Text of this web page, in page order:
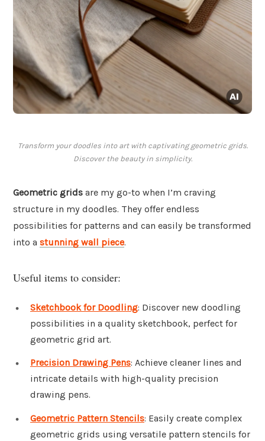
Transform your doodles into art with captivating geometric grids.
Discover the beauty in simplicity.
Geometric grids are my go-to when I’m craving
structure in my doodles. They offer endless
possibilities for patterns and can easily be transformed
into a stunning wall piece.
Useful items to consider:
Sketchbook for Doodling: Discover new doodling
possibilities in a quality sketchbook, perfect for
geometric grid art.
Precision Drawing Pens: Achieve cleaner lines and
intricate details with high-quality precision
drawing pens.
Geometric Pattern Stencils: Easily create complex
geometric grids using versatile pattern stencils for